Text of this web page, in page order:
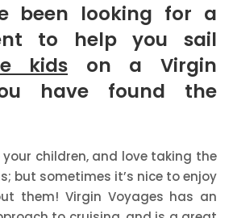
been looking for a
to help you sail
kids on a Virgin
have found the
your children, and love taking the
but sometimes it’s nice to enjoy
them! Virgin Voyages has an